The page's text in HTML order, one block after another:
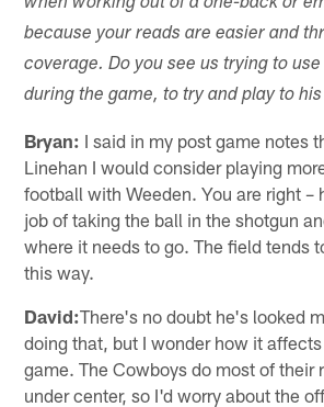
because your reads are easier and
coverage. Do you see us trying to
during the game, to try and play to
Bryan: I said in my post game notes
Linehan I would consider playing
football with Weeden. You are right –
job of taking the ball in the shotgun
where it needs to go. The field tends
this way.
David:There's no doubt he's looked
doing that, but I wonder how it
game. The Cowboys do most of their
under center, so I'd worry about the